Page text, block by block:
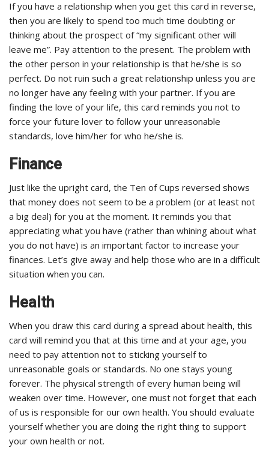
If you have a relationship when you get this card in reverse,
then you are likely to spend too much time doubting or
thinking about the prospect of “my significant other will
leave me”. Pay attention to the present. The problem with
the other person in your relationship is that he/she is so
perfect. Do not ruin such a great relationship unless you are
no longer have any feeling with your partner. If you are
finding the love of your life, this card reminds you not to
force your future lover to follow your unreasonable
standards, love him/her for who he/she is.
Finance
Just like the upright card, the Ten of Cups reversed shows
that money does not seem to be a problem (or at least not
a big deal) for you at the moment. It reminds you that
appreciating what you have (rather than whining about what
you do not have) is an important factor to increase your
finances. Let’s give away and help those who are in a difficult
situation when you can.
Health
When you draw this card during a spread about health, this
card will remind you that at this time and at your age, you
need to pay attention not to sticking yourself to
unreasonable goals or standards. No one stays young
forever. The physical strength of every human being will
weaken over time. However, one must not forget that each
of us is responsible for our own health. You should evaluate
yourself whether you are doing the right thing to support
your own health or not.